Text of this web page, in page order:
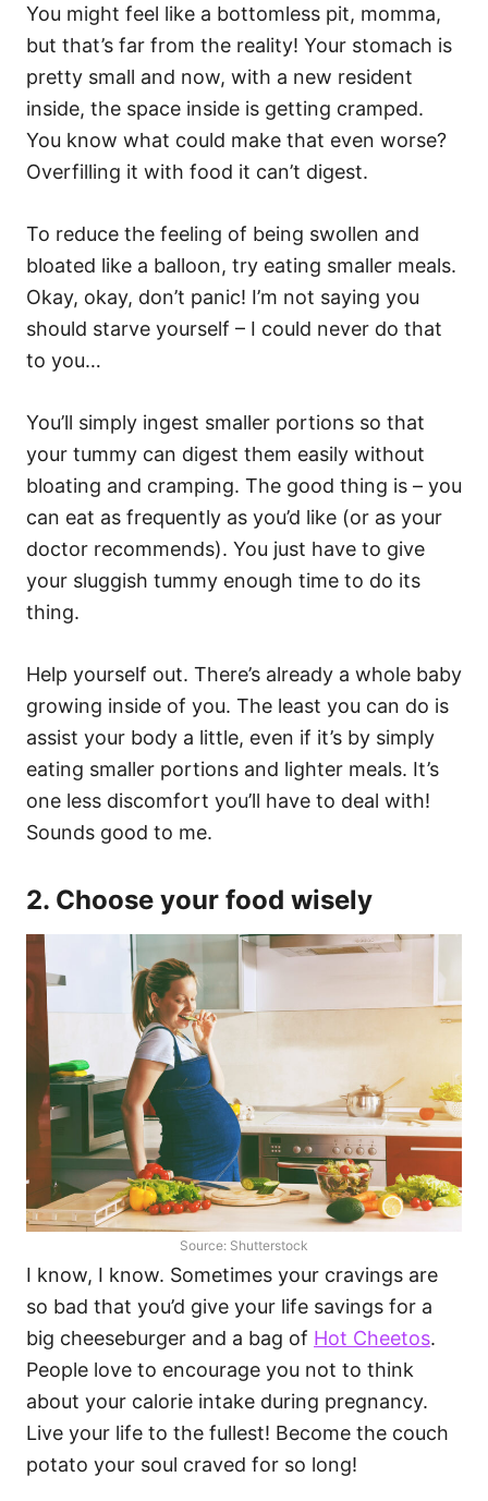
You might feel like a bottomless pit, momma,
but that’s far from the reality! Your stomach is
pretty small and now, with a new resident
inside, the space inside is getting cramped.
You know what could make that even worse?
Overfilling it with food it can’t digest.
To reduce the feeling of being swollen and
bloated like a balloon, try eating smaller meals.
Okay, okay, don’t panic! I’m not saying you
should starve yourself – I could never do that
to you…
You’ll simply ingest smaller portions so that
your tummy can digest them easily without
bloating and cramping. The good thing is – you
can eat as frequently as you’d like (or as your
doctor recommends). You just have to give
your sluggish tummy enough time to do its
thing.
Help yourself out. There’s already a whole baby
growing inside of you. The least you can do is
assist your body a little, even if it’s by simply
eating smaller portions and lighter meals. It’s
one less discomfort you’ll have to deal with!
Sounds good to me.
2. Choose your food wisely
Source: Shutterstock
I know, I know. Sometimes your cravings are
so bad that you’d give your life savings for a
big cheeseburger and a bag of Hot Cheetos.
People love to encourage you not to think
about your calorie intake during pregnancy.
Live your life to the fullest! Become the couch
potato your soul craved for so long!